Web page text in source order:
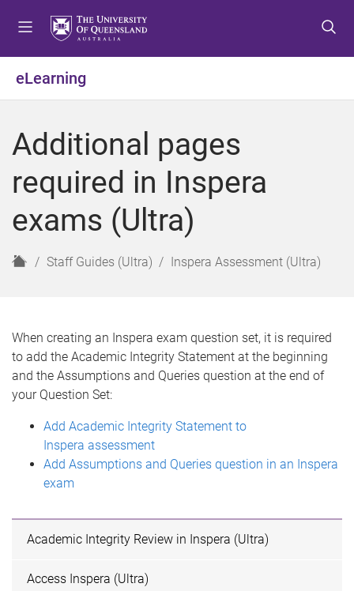
o
e
u
o
o
t
n
o
o
t
r
eLearning
Additional pages
required in Inspera
exams (Ultra)
H
Staff Guides (Ultra) Inspera Assessment (Ultra)
When creating an Inspera exam question set, it is required
to add the Academic Integrity Statement at the beginning
and the Assumptions and Queries question at the end of
your Question Set:
Add Academic Integrity Statement to
Inspera assessment
Add Assumptions and Queries question in an Inspera
exam
Academic Integrity Review in Inspera (Ultra)
Access Inspera (Ultra)